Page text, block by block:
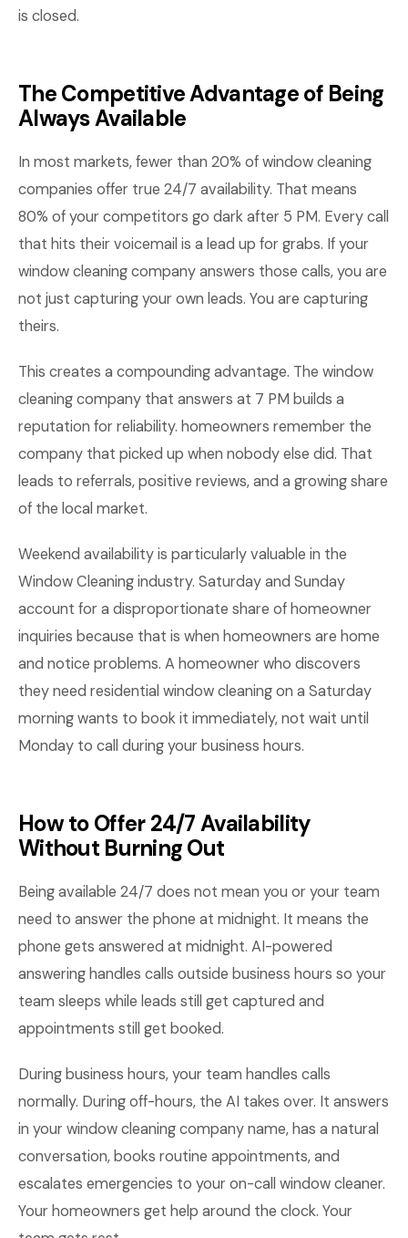
is closed.
The Competitive Advantage of Being
Always Available
In most markets, fewer than 20% of window cleaning
companies offer true 24/7 availability. That means
80% of your competitors go dark after 5 PM. Every call
that hits their voicemail is a lead up for grabs. If your
window cleaning company answers those calls, you are
not just capturing your own leads. You are capturing
theirs.
This creates a compounding advantage. The window
cleaning company that answers at 7 PM builds a
reputation for reliability. homeowners remember the
company that picked up when nobody else did. That
leads to referrals, positive reviews, and a growing share
of the local market.
Weekend availability is particularly valuable in the
Window Cleaning industry. Saturday and Sunday
account for a disproportionate share of homeowner
inquiries because that is when homeowners are home
and notice problems. A homeowner who discovers
they need residential window cleaning on a Saturday
morning wants to book it immediately, not wait until
Monday to call during your business hours.
How to Offer 24/7 Availability
Without Burning Out
Being available 24/7 does not mean you or your team
need to answer the phone at midnight. It means the
phone gets answered at midnight. AI-powered
answering handles calls outside business hours so your
team sleeps while leads still get captured and
appointments still get booked.
During business hours, your team handles calls
normally. During off-hours, the AI takes over. It answers
in your window cleaning company name, has a natural
conversation, books routine appointments, and
escalates emergencies to your on-call window cleaner.
Your homeowners get help around the clock. Your